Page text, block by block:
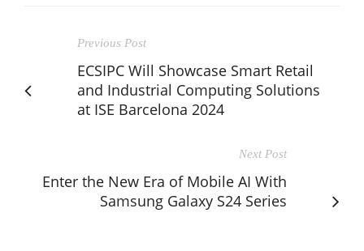
Previous Post
ECSIPC Will Showcase Smart Retail
and Industrial Computing Solutions
at ISE Barcelona 2024
Next Post
Enter the New Era of Mobile AI With
Samsung Galaxy S24 Series